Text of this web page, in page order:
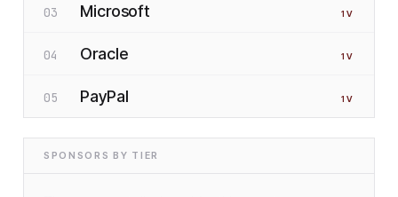
03 Microsoft 1 V
04 Oracle 1 V
05 PayPal 1 V
SPONSORS BY TIER